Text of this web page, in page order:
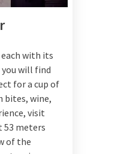
with its
will find
for a cup of
bites, wine,
visit
53 meters
of the